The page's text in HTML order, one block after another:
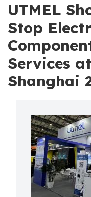
UTMEL
Stop
Services
Shanghai